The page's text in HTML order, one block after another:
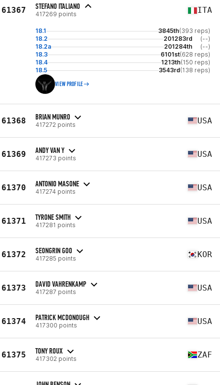
61367 STEFANO ITALIANO
417269 points ITA
18.1 3845th(393 reps)
18.2
201283rd
(--)
18.2a
201284th
(--)
18.3
6101st(628 reps)
18.4
1213th(150 reps)
18.5
3543rd(138 reps)
VIEW PROFILE
61368 BRIAN MUNRO
417272 points USA
61369 ANDY VAN Y
417273 points USA
61370 ANTONIO MASONE
417274 points USA
61371 TYRONE SMITH
417281 points USA
61372 SEONGRIN GOO
417285 points KOR
61373 DAVID VAHRENKAMP
417287 points USA
61374 PATRICK MCDONOUGH
417300 points USA
61375 TONY ROUX
417302 points ZAF